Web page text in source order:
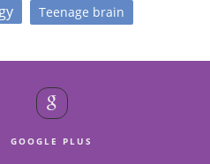
Teenage brain
GOOGLE PLUS